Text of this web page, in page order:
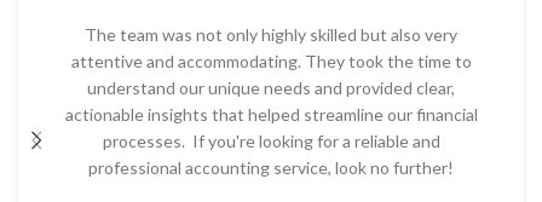
The team was not only highly skilled but also very
attentive and accommodating. They took the time to
understand our unique needs and provided clear,
actionable insights that helped streamline our financial
processes. If you're looking for a reliable and
professional accounting service, look no further!